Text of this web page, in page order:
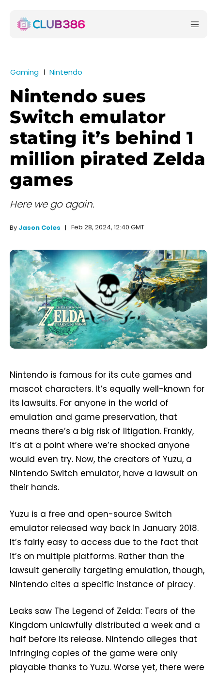
Gaming Nintendo
Nintendo sues
Switch emulator
stating it’s behind 1
million pirated Zelda
games
Here we go again.
By Jason Coles Feb 28, 2024, 12:40 GMT
Nintendo is famous for its cute games and
mascot characters. It’s equally well-known for
its lawsuits. For anyone in the world of
emulation and game preservation, that
means there’s a big risk of litigation. Frankly,
it’s at a point where we’re shocked anyone
would even try. Now, the creators of Yuzu, a
Nintendo Switch emulator, have a lawsuit on
their hands.
Yuzu is a free and open-source Switch
emulator released way back in January 2018.
It’s fairly easy to access due to the fact that
it’s on multiple platforms. Rather than the
lawsuit generally targeting emulation, though,
Nintendo cites a specific instance of piracy.
Leaks saw The Legend of Zelda: Tears of the
Kingdom unlawfully distributed a week and a
half before its release. Nintendo alleges that
infringing copies of the game were only
playable thanks to Yuzu. Worse yet, there were